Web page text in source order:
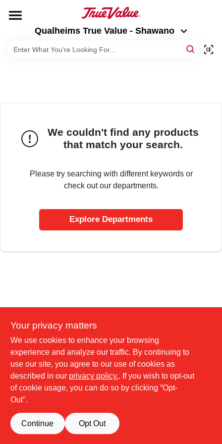
content
Qualheims True Value - Shawano
Qualheims True Value - Shawano
Change Location
We couldn't find any products
that match your search.
Please try searching with different keywords or
check out our departments.
Explore Departments
Your privacy matters
We use cookies to enhance your browsing
experience and analyze our traffic. By continuing to
use our site, you agree to our use of cookies as
described in our privacy policy.. If you wish to opt-out
of cookie usage, you can do so by clicking “Opt-
Out".
Continue Opt Out